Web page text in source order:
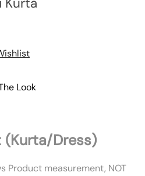
Look
(Kurta/Dress)
Product measurement, NOT